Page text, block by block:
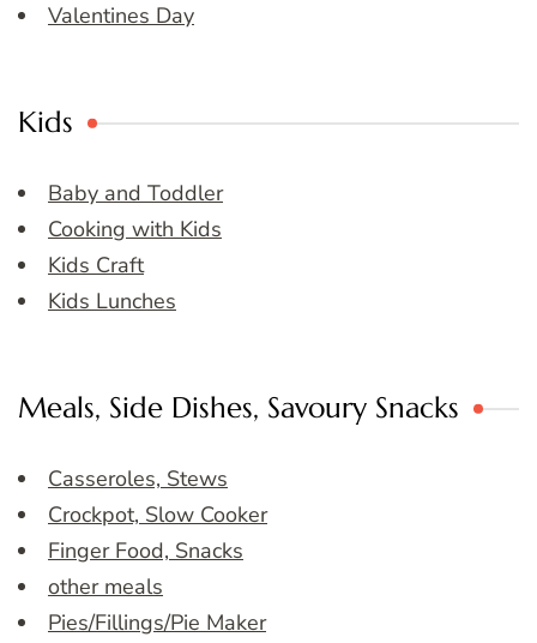
Valentines Day
Kids
Baby and Toddler
Cooking with Kids
Kids Craft
Kids Lunches
Meals, Side Dishes, Savoury Snacks
Casseroles, Stews
Crockpot, Slow Cooker
Finger Food, Snacks
other meals
Pies/Fillings/Pie Maker